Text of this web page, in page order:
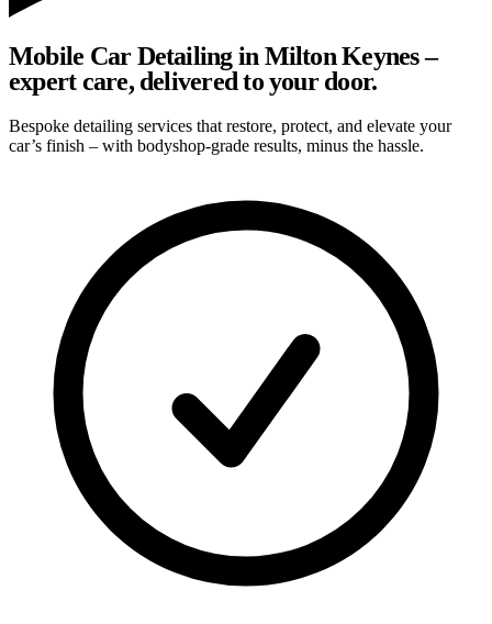
Mobile Car Detailing in Milton Keynes –
expert care, delivered to your door.
Bespoke detailing services that restore, protect, and elevate your
car’s finish – with bodyshop-grade results, minus the hassle.